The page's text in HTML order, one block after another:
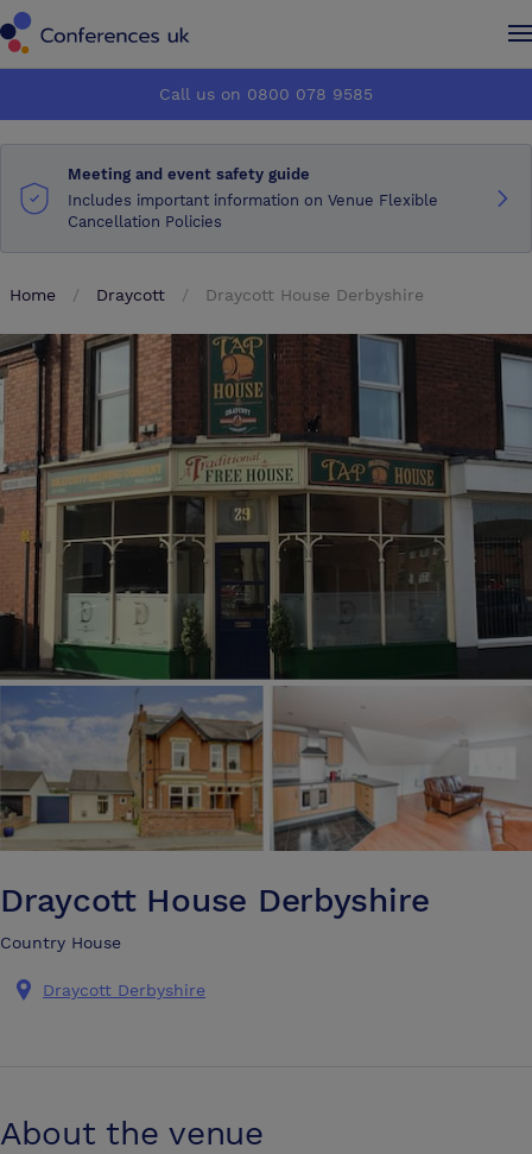
How it works
About us
Advertise
Make an enquiry
How it works
About us
Advertise
Make an enquiry
Call us on 0800 078 9585
Meeting and event safety guide
Includes important information on Venue Flexible
Cancellation Policies
Home Draycott Draycott House Derbyshire
Draycott House Derbyshire
Country House
Draycott Derbyshire
About the venue